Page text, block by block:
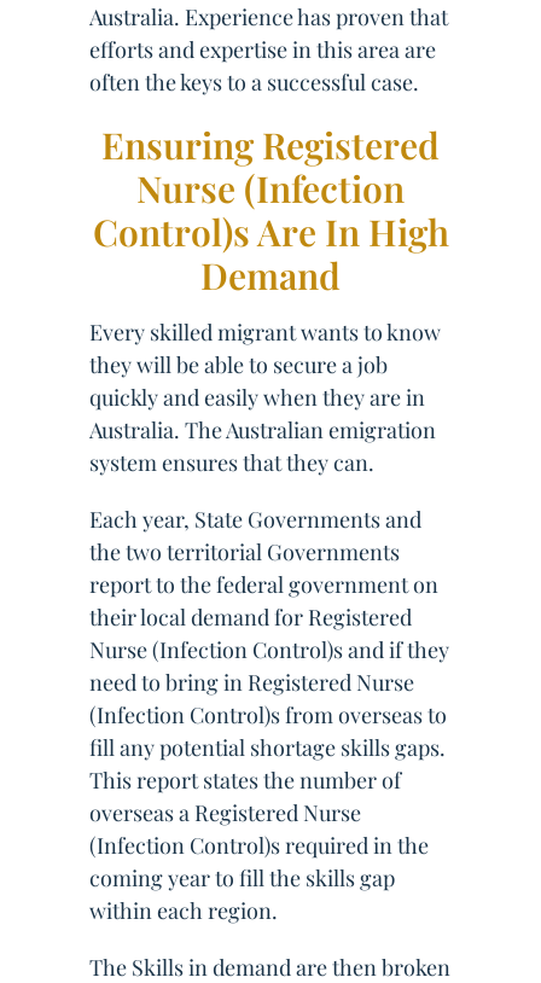
Australia. Experience has proven that
efforts and expertise in this area are
often the keys to a successful case.
Ensuring Registered
Nurse (Infection
Control)s Are In High
Demand
Every skilled migrant wants to know
they will be able to secure a job
quickly and easily when they are in
Australia. The Australian emigration
system ensures that they can.
Each year, State Governments and
the two territorial Governments
report to the federal government on
their local demand for Registered
Nurse (Infection Control)s and if they
need to bring in Registered Nurse
(Infection Control)s from overseas to
fill any potential shortage skills gaps.
This report states the number of
overseas a Registered Nurse
(Infection Control)s required in the
coming year to fill the skills gap
within each region.
The Skills in demand are then broken